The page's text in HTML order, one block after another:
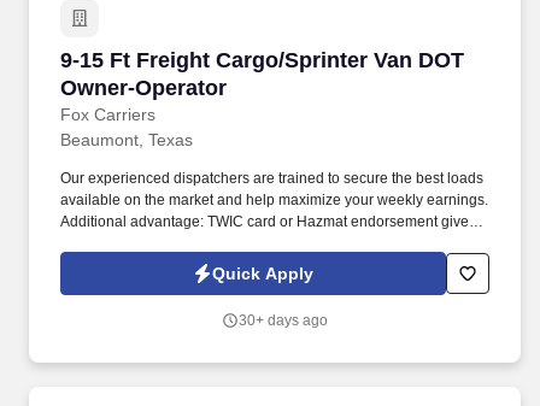
9-15 Ft Freight Cargo/Sprinter Van DOT
Owner-Operator
Fox Carriers
9-15 Ft Freight Cargo/Sprinter Van DOT
Beaumont, Texas
Our experienced dispatchers are trained to secure the best loads
available on the market and help maximize your weekly earnings.
Additional advantage: TWIC card or Hazmat endorsement gives
Quick Apply
30+ days ago